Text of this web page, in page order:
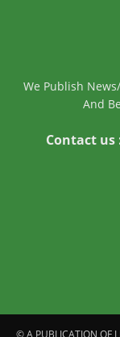
We Publish
And
Contact us